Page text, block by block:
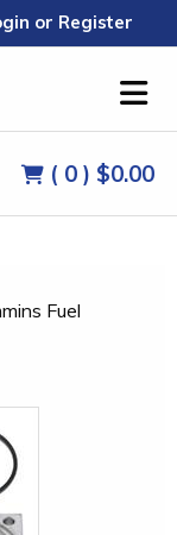
or Register
( 0 ) $0.00
Fuel